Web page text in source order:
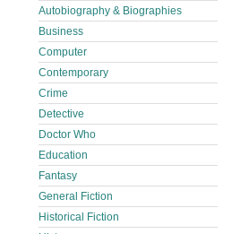
Autobiography & Biographies
Business
Computer
Contemporary
Crime
Detective
Doctor Who
Education
Fantasy
General Fiction
Historical Fiction